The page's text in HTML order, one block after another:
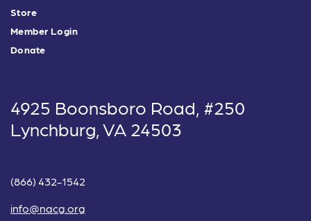
Store
Member Login
Donate
4925 Boonsboro Road, #250
Lynchburg, VA 24503
(866) 432-1542
info@nacg.org